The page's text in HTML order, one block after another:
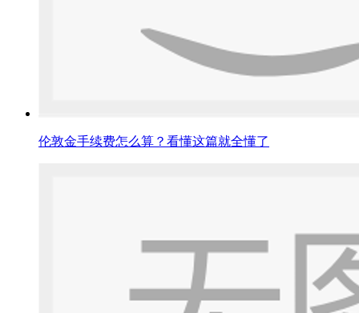
伦敦金手续费怎么算？看懂这篇就全懂了